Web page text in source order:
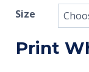
Size
Print